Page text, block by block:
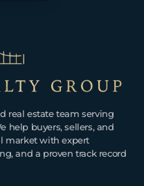
real estate team serving
help buyers, sellers, and
market with expert
and a proven track record